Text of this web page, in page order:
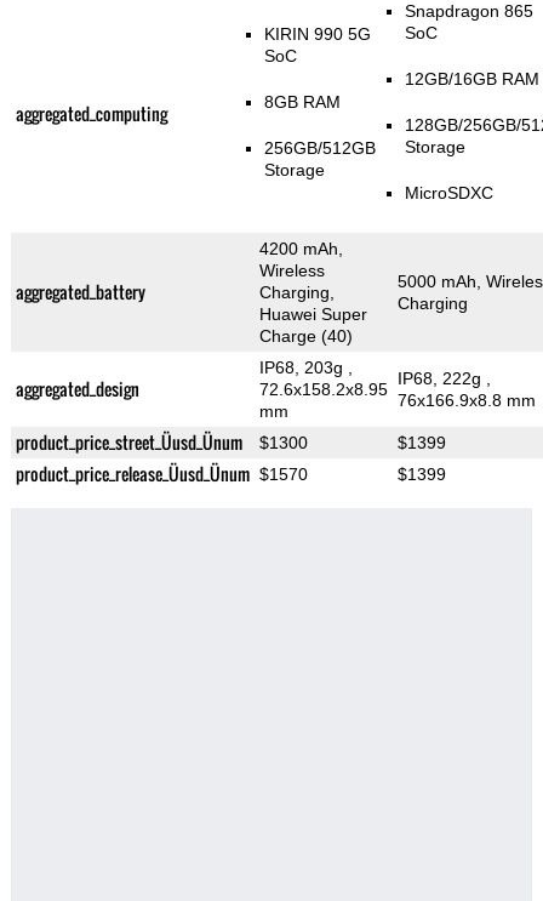
aggregated_computing
KIRIN 990 5G
SoC
8GB RAM
256GB/512GB
Storage
Snapdragon 865
SoC
12GB/16GB RAM
128GB/256GB/
Storage
MicroSDXC
aggregated_battery
4200 mAh,
Wireless
Charging,
Huawei Super
Charge (40)
5000 mAh,
Charging
aggregated_design
IP68, 203g
72.6x158.2x8.95
mm
IP68, 222g
76x166.9x8.8 mm
product_price_street_Üusd_Ünum $1300 $1399
product_price_release_Üusd_Ünum $1570 $1399